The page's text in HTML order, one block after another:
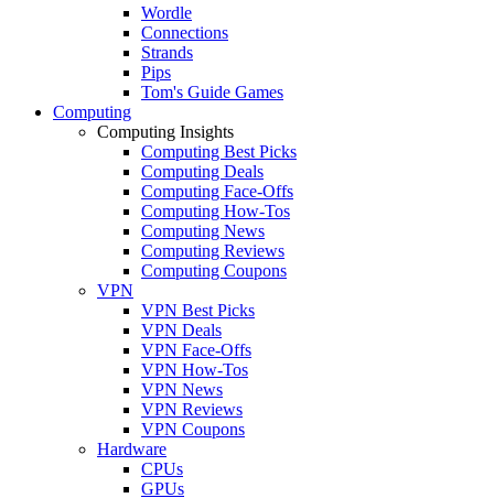
Wordle
Connections
Strands
Pips
Tom's Guide Games
Computing
Computing Insights
Computing Best Picks
Computing Deals
Computing Face-Offs
Computing How-Tos
Computing News
Computing Reviews
Computing Coupons
VPN
VPN Best Picks
VPN Deals
VPN Face-Offs
VPN How-Tos
VPN News
VPN Reviews
VPN Coupons
Hardware
CPUs
GPUs